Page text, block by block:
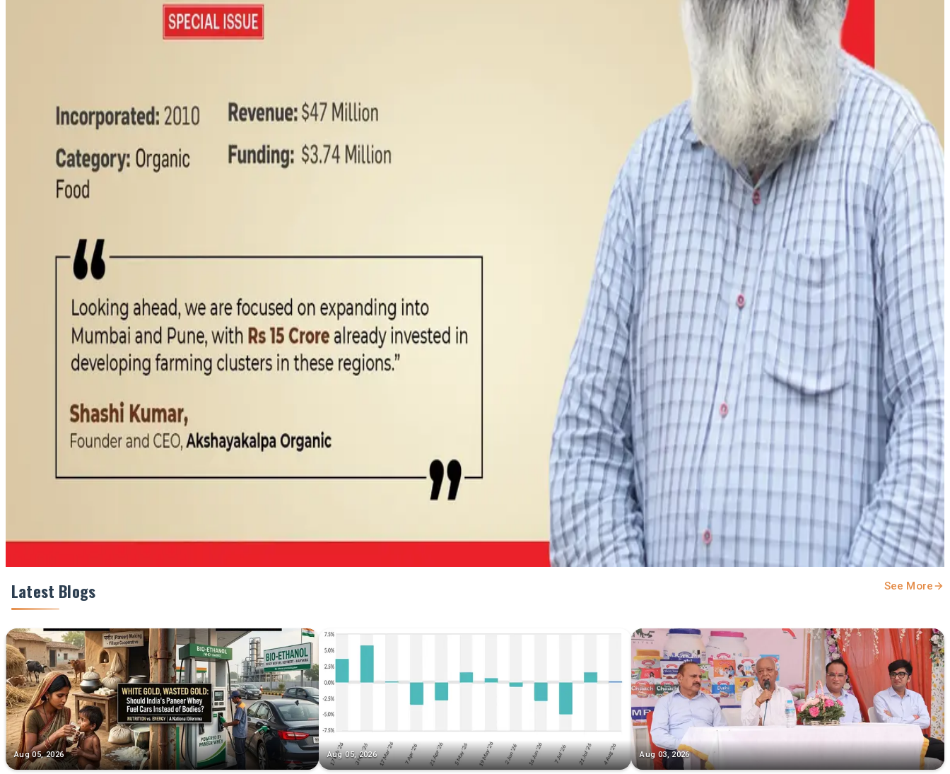
Founded by Shashi Kumar and Gangadhar S. Reddy, the brand currently serves over three lakh households across Bengaluru, Chennai and Hyderabad through a subscription-led direct-
to-consumer model supported by quick commerce and offline retail channels. Milk and liquid dairy products contribute nearly 65% of total revenues, while value-added products such
The company partners with farmer entrepreneurs instead of owning farms, helping them transition to certified organic dairy farming through training, infrastructure support and
guaranteed buyback programs. Technology remains central to operations, with IoT-enabled milking systems, automated chilling units, AI-based route optimization and real-time farm
Akshayakalpa is also aggressively expanding beyond South India, investing ₹50 crore to enter Mumbai and Pune markets while developing new farming clusters and processing
infrastructure. The company is building a processing facility in Telangana and aims to achieve ₹750 crore revenue by FY27 while maintaining profitability and strengthening consumer
Consumer discussions across online communities also indicate growing trust in Akshayakalpa’s clean-label positioning and high-protein dairy offerings amid increasing concerns over
food safety and adulteration in India’s dairy sector. (
Dairynews7x7 13 May, 2026Read full article here
#Akshayakalpa #OrganicDairy #DairyIndustry #CleanLabel #OrganicMilk #D2CBrands #DairyNews
Get the latest dairy industry news directly in your feed.
Prefer Us on Google Search
Latest Blogs See More
Aug 05, 2026 Aug 05, 2026 Aug 03, 2026